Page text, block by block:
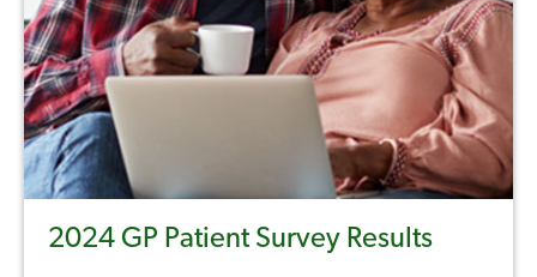
2024 GP Patient Survey Results